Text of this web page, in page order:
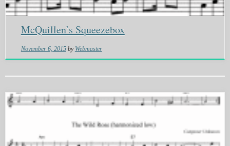
McQuillen’s Squeezebox
November 6, 2015 by Webmaster